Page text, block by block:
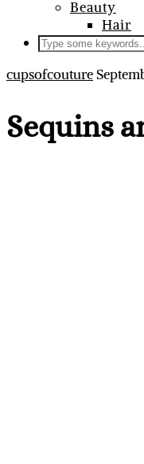
Beauty
Hair
cupsofcouture
Sequins